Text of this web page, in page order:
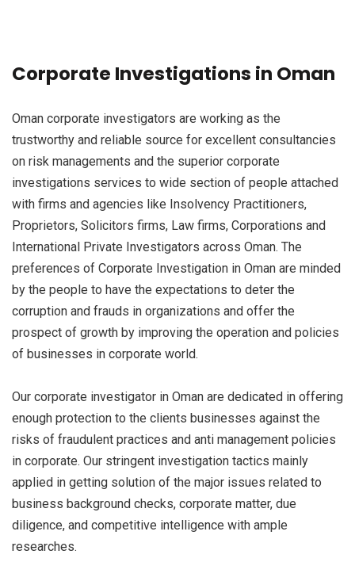
CONTACT US
Corporate Investigations in Oman
Oman corporate investigators are working as the
trustworthy and reliable source for excellent consultancies
on risk managements and the superior corporate
investigations services to wide section of people attached
with firms and agencies like Insolvency Practitioners,
Proprietors, Solicitors firms, Law firms, Corporations and
International Private Investigators across Oman. The
preferences of Corporate Investigation in Oman are minded
by the people to have the expectations to deter the
corruption and frauds in organizations and offer the
prospect of growth by improving the operation and policies
of businesses in corporate world.
Our corporate investigator in Oman are dedicated in offering
enough protection to the clients businesses against the
risks of fraudulent practices and anti management policies
in corporate. Our stringent investigation tactics mainly
applied in getting solution of the major issues related to
business background checks, corporate matter, due
diligence, and competitive intelligence with ample
researches.